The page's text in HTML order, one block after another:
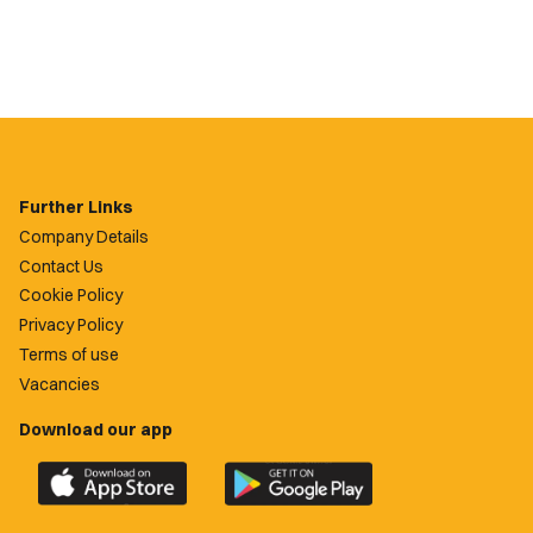
Further Links
Company Details
Contact Us
Cookie Policy
Privacy Policy
Terms of use
Vacancies
Download our app
Download
the
Download
the